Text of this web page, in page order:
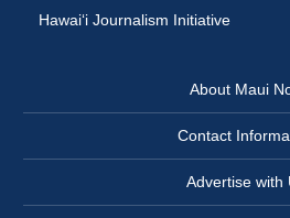
Hawai‘i Journalism Initiative
About Maui
Contact
Advertise with